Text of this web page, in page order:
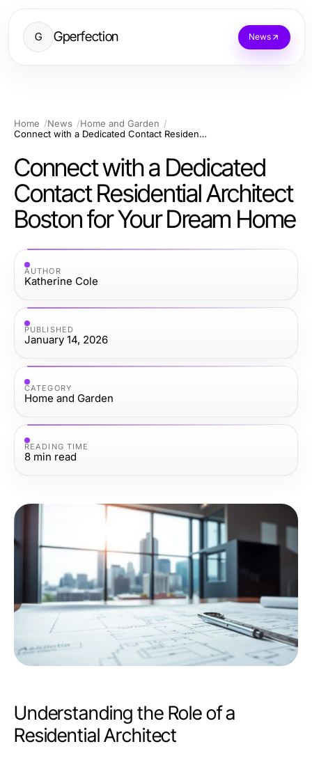
G Gperfection News
Home News
Home and Garden
Connect with a Dedicated Contact Residential Architect Boston for Your Dream Home
Connect with a Dedicated
Contact Residential Architect
Boston for Your Dream Home
AUTHOR
Katherine Cole
PUBLISHED
January 14, 2026
CATEGORY
Home and Garden
READING TIME
8 min read
Understanding the Role of a
Residential Architect